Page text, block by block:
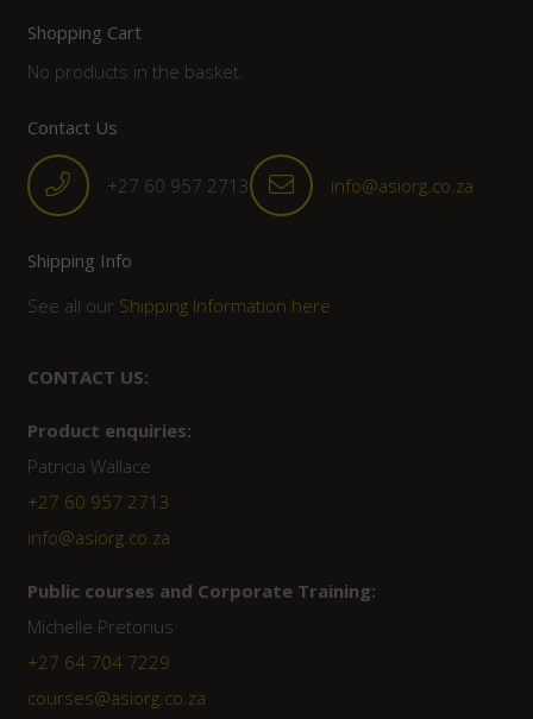
Shopping Cart
No products in the basket.
Contact Us
+27 60 957 2713 info@asiorg.co.za
Shipping Info
See all our Shipping Information here
CONTACT US:
Product enquiries:
Patricia Wallace
+27 60 957 2713
info@asiorg.co.za
Public courses and Corporate Training:
Michelle Pretorius
+27 ‭64 704 7229
courses@asiorg.co.za